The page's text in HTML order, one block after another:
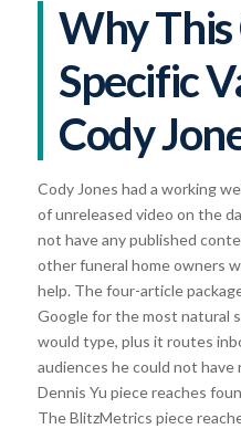
Why This
Specific
Cody
Cody Jones had a working
of unreleased video on the
not have any published
other funeral home owners
help. The four-article
Google for the most natural
would type, plus it routes
audiences he could not have
Dennis Yu piece reaches
The BlitzMetrics piece